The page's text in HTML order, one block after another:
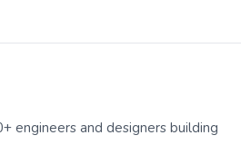
engineers and designers building